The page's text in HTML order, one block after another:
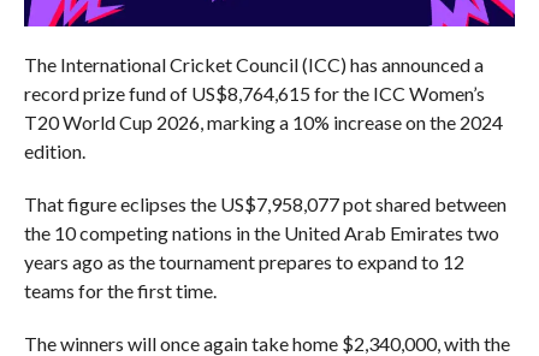
The International Cricket Council (ICC) has announced a
record prize fund of US$8,764,615 for the ICC Women’s
T20 World Cup 2026, marking a 10% increase on the 2024
edition.
That figure eclipses the US$7,958,077 pot shared between
the 10 competing nations in the United Arab Emirates two
years ago as the tournament prepares to expand to 12
teams for the first time.
The winners will once again take home $2,340,000, with the